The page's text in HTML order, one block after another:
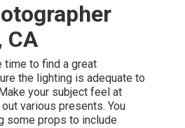
CA
time to find a great
the lighting is adequate to
your subject feel at
various presents. You
some props to include